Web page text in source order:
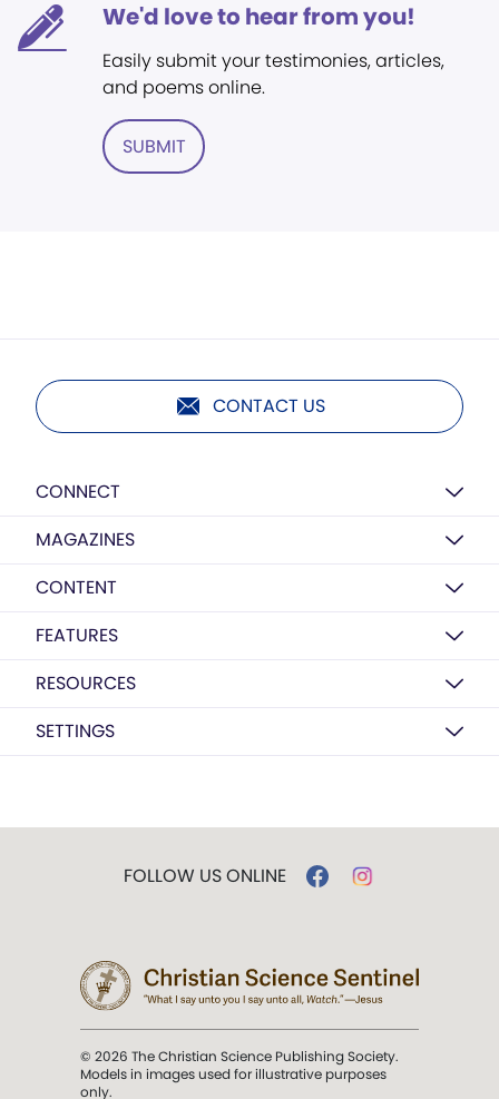
We'd love to hear from you!
Easily submit your testimonies, articles,
and poems online.
SUBMIT
CONTACT US
CONNECT
MAGAZINES
CONTENT
FEATURES
RESOURCES
SETTINGS
FOLLOW US ONLINE
© 2026 The Christian Science Publishing Society.
Models in images used for illustrative purposes
only.